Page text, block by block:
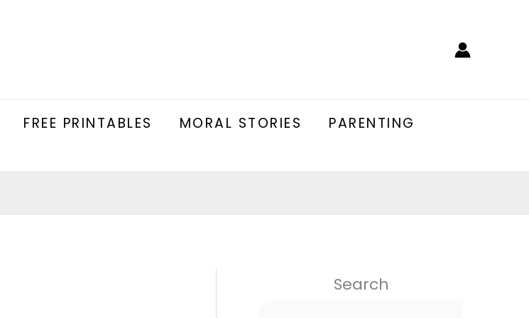
FREE PRINTABLES MORAL STORIES
PARENTING
Search